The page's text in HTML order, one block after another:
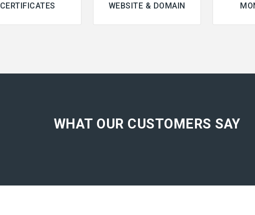
CERTIFICATES
WEBSITE & DOMAIN
WHAT OUR CUSTOMERS SAY